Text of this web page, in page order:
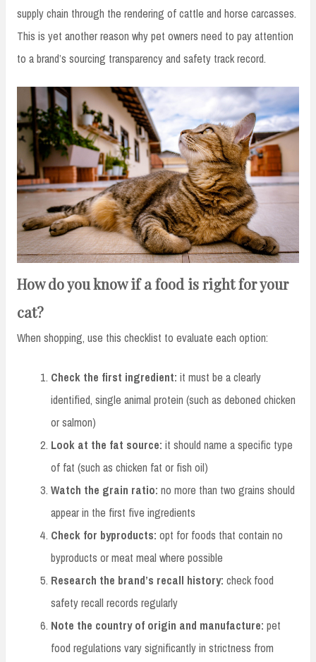
supply chain through the rendering of cattle and horse carcasses.
This is yet another reason why pet owners need to pay attention
to a brand’s sourcing transparency and safety track record.
How do you know if a food is right for your
cat?
When shopping, use this checklist to evaluate each option:
Check the first ingredient: it must be a clearly
identified, single animal protein (such as deboned chicken
or salmon)
Look at the fat source: it should name a specific type
of fat (such as chicken fat or fish oil)
Watch the grain ratio: no more than two grains should
appear in the first five ingredients
Check for byproducts: opt for foods that contain no
byproducts or meat meal where possible
Research the brand’s recall history: check food
safety recall records regularly
Note the country of origin and manufacture: pet
food regulations vary significantly in strictness from